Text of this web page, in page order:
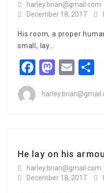
harley.brian@gmail.com
December 18, 2017
His room, a proper
small, lay…
Facebook
Email
He lay on his
harley.brian@gmail.com
December 18, 2017